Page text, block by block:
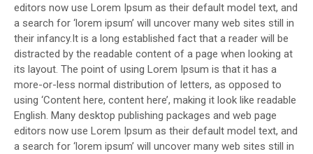
editors now use Lorem Ipsum as their default model text, and
a search for ‘lorem ipsum’ will uncover many web sites still in
their infancy.It is a long established fact that a reader will be
distracted by the readable content of a page when looking at
its layout. The point of using Lorem Ipsum is that it has a
more-or-less normal distribution of letters, as opposed to
using ‘Content here, content here’, making it look like readable
English. Many desktop publishing packages and web page
editors now use Lorem Ipsum as their default model text, and
a search for ‘lorem ipsum’ will uncover many web sites still in